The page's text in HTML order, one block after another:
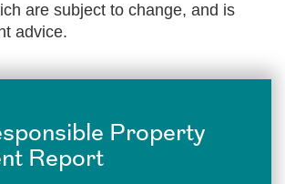
are subject to change, and is
advice.
Property
Report